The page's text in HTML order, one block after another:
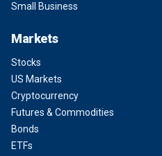
Small Business
Markets
Stocks
US Markets
Cryptocurrency
Futures & Commodities
Bonds
ETFs